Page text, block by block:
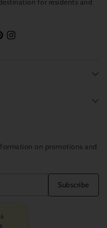
for residents and
on promotions and
Subscribe